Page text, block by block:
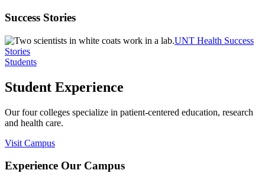
Success Stories
UNT Health Success
Stories
Students
Student Experience
Our four colleges specialize in patient-centered education, research
and health care.
Visit Campus
Experience Our Campus